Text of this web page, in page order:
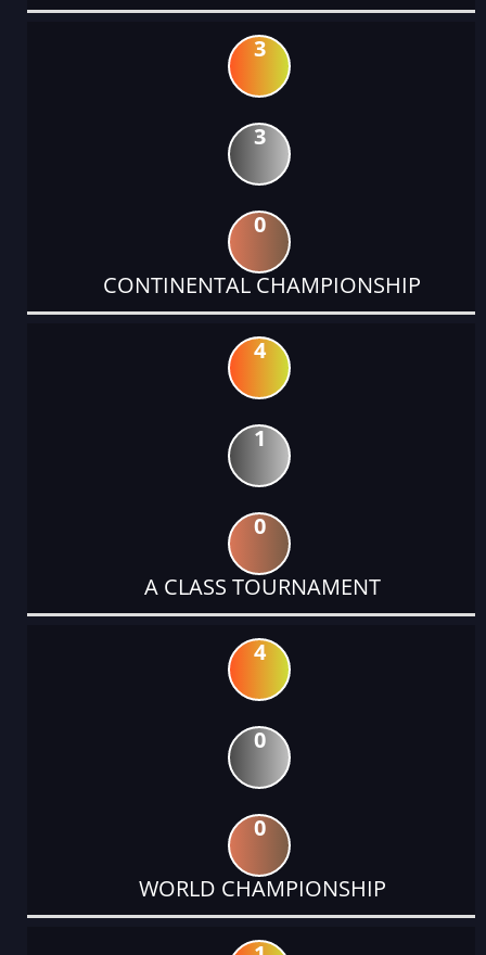
3
3
0
CONTINENTAL CHAMPIONSHIP
4
1
0
A CLASS TOURNAMENT
4
0
0
WORLD CHAMPIONSHIP